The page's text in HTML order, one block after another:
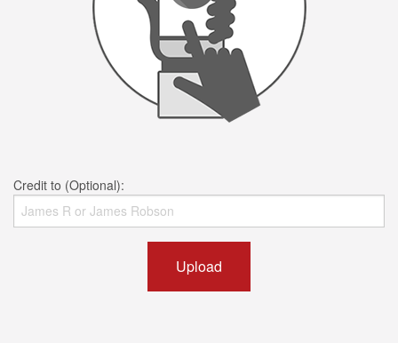
Credit to (Optional):
Upload